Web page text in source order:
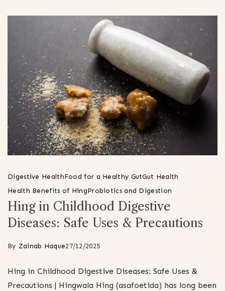
Digestive HealthFood for a Healthy GutGut Health
Health Benefits of HingProbiotics and Digestion
Hing in Childhood Digestive
Diseases: Safe Uses & Precautions
By Zainab Haque27/12/2025
Hing in Childhood Digestive Diseases: Safe Uses &
Precautions | Hingwala Hing (asafoetida) has long been